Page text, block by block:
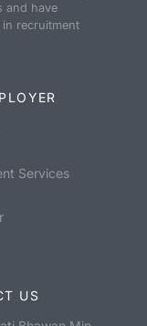
and have
recruitment
Services
US